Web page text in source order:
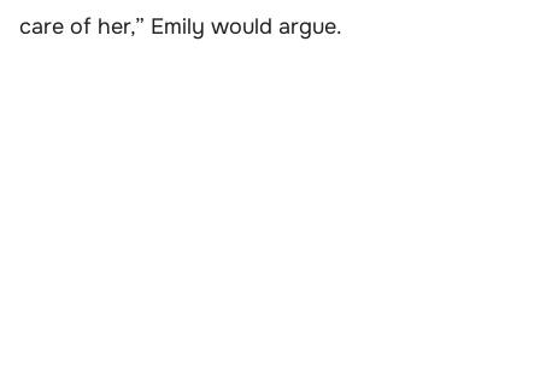
care of her,” Emily would argue.